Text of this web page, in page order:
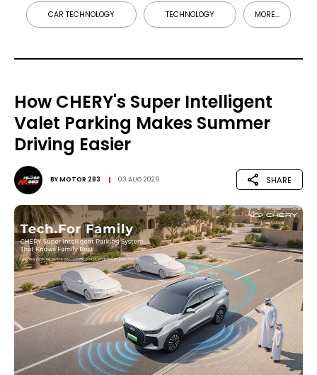
CAR TECHNOLOGY TECHNOLOGY MORE...
How CHERY's Super Intelligent
Valet Parking Makes Summer
Driving Easier
BYMOTOR 283 03 AUG 2026 SHARE